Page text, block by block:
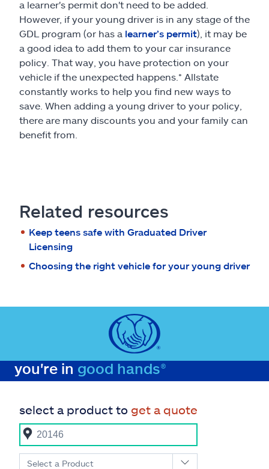
a learner's permit don't need to be added.
However, if your young driver is in any stage of the
GDL program (or has a learner’s permit), it may be
a good idea to add them to your car insurance
policy. That way, you have protection on your
vehicle if the unexpected happens.* Allstate
constantly works to help you find new ways to
save. When adding a young driver to your policy,
there are many discounts you and your family can
benefit from.
Related resources
Keep teens safe with Graduated Driver
Licensing
Choosing the right vehicle for your young driver
you're in good hands®
select a product to get a quote
Select a Product